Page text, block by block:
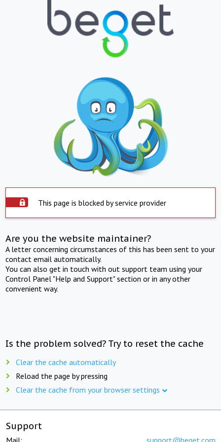
This page is blocked by service provider
Are you the website maintainer?
A letter concerning circumstances of this has been sent to your
contact email automatically.
You can also get in touch with out support team using your
Control Panel "Help and Support" section or in any other
convenient way.
Is the problem solved? Try to reset the cache
Clear the cache automatically
Reload the page by pressing
Clear the cache from your browser settings
Support
Mail: support@beget.com